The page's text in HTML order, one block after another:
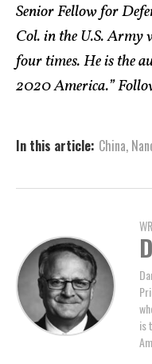
Senior Fellow for
Col. in the U.S. Army
four times. He is the
2020 America.”
In this article: China,
is